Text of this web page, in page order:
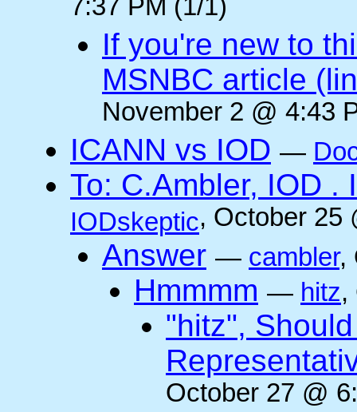
7:37 PM (1/1)
If you're new to
MSNBC article
November 2 @ 4:43
ICANN vs IOD —
To: C.Ambler, IOD .
IODskeptic, October 25
Answer — cambler,
Hmmmm — hitz,
"hitz",
October 27 @